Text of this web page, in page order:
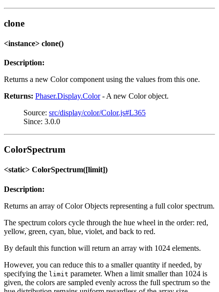
clone
<instance> clone()
Description:
Returns a new Color component using the values from this one.
Returns: Phaser.Display.Color- A new Color object.
Source: src/display/color/Color.js#L365
Since: 3.0.0
ColorSpectrum
<static> ColorSpectrum([limit])
Description:
Returns an array of Color Objects representing a full color spectrum.
The spectrum colors cycle through the hue wheel in the order: red,
yellow, green, cyan, blue, violet, and back to red.
By default this function will return an array with 1024 elements.
However, you can reduce this to a smaller quantity if needed, by
specifying the limit parameter. When a limit smaller than 1024 is
given, the colors are sampled evenly across the full spectrum so the